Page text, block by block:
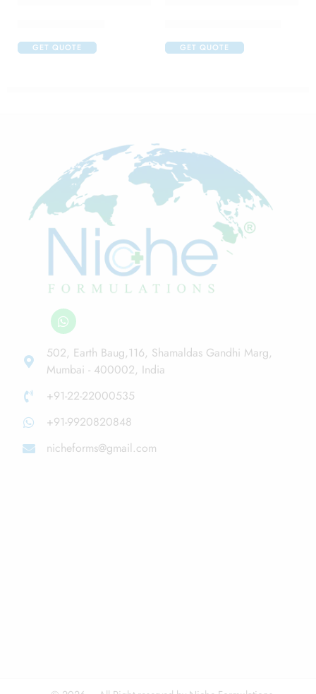
GET QUOTE GET QUOTE
502, Earth Baug,116, Shamaldas Gandhi Marg,
Mumbai - 400002, India
+91-22-22000535
+91-9920820848
nicheforms@gmail.com